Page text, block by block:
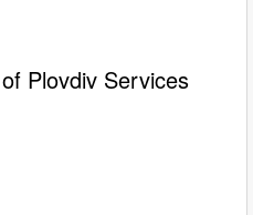
Plovdiv Services